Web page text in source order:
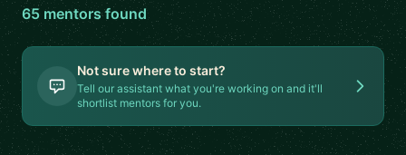
65 mentorsfound
Not sure where to start?
Tell our assistant what you're working on and it'll
shortlist mentors for you.